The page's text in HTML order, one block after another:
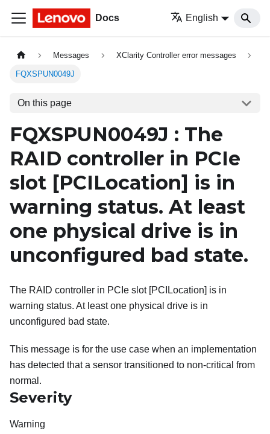
Docs English
Messages XClarity Controller error messages
FQXSPUN0049J
On this page
FQXSPUN0049J : The
RAID controller in PCIe
slot [PCILocation] is in
warning status. At least
one physical drive is in
unconfigured bad state.
The RAID controller in PCIe slot [PCILocation] is in
warning status. At least one physical drive is in
unconfigured bad state.
This message is for the use case when an implementation
has detected that a sensor transitioned to non-critical from
normal.
Severity
Warning